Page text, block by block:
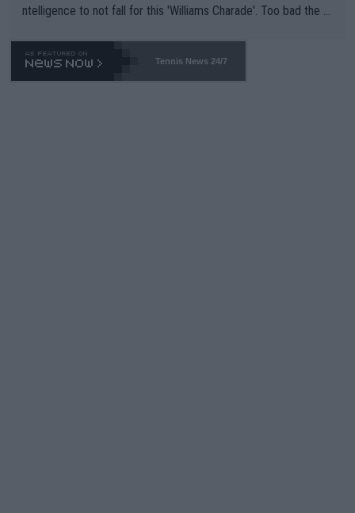
ntelligence to not fall for this 'Williams Charade'. Too bad the W
469 and put a stop to it. WTA has Qualifiers for a reason!!
Tennis News 24/7